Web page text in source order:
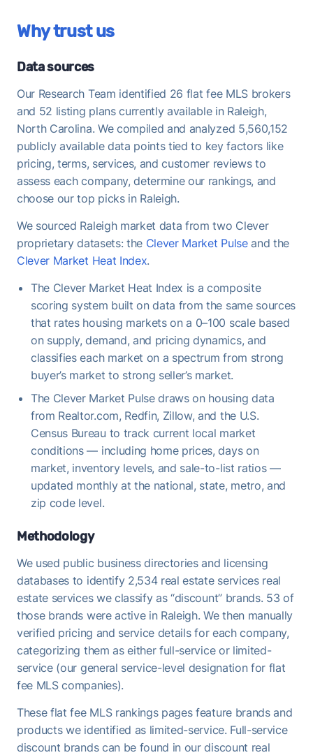
of 36 days to close - useful to keep in mind when
Why trust us
Data sources
Our Research Team identified 26 flat fee MLS brokers
and 52 listing plans currently available in Raleigh,
North Carolina. We compiled and analyzed 5,560,152
publicly available data points tied to key factors like
pricing, terms, services, and customer reviews to
assess each company, determine our rankings, and
choose our top picks in Raleigh.
We sourced Raleigh market data from two Clever
proprietary datasets: the Clever Market Pulseand the
Clever Market Heat Index.
The Clever Market Heat Index is a composite
scoring system built on data from the same sources
that rates housing markets on a 0–100 scale based
on supply, demand, and pricing dynamics, and
classifies each market on a spectrum from strong
buyer’s market to strong seller’s market.
The Clever Market Pulse draws on housing data
from Realtor.com, Redfin, Zillow, and the U.S.
Census Bureau to track current local market
conditions — including home prices, days on
market, inventory levels, and sale-to-list ratios —
updated monthly at the national, state, metro, and
zip code level.
Methodology
We used public business directories and licensing
databases to identify 2,534 real estate services real
estate services we classify as “discount” brands. 53 of
those brands were active in Raleigh. We then manually
verified pricing and service details for each company,
categorizing them as either full-service or limited-
service (our general service-level designation for flat
fee MLS companies).
These flat fee MLS rankings pages feature brands and
products we identified as limited-service. Full-service
discount brands can be found in our discount real